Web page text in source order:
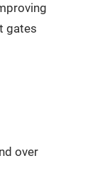
gates
over